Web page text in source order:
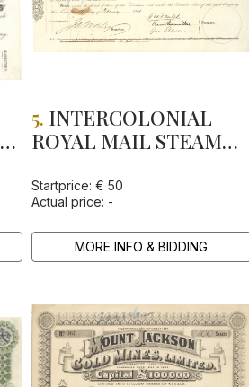
5. INTERCOLONIAL
ROYAL MAIL STEAM
Startprice: € 50
Actual price: -
MORE INFO & BIDDING